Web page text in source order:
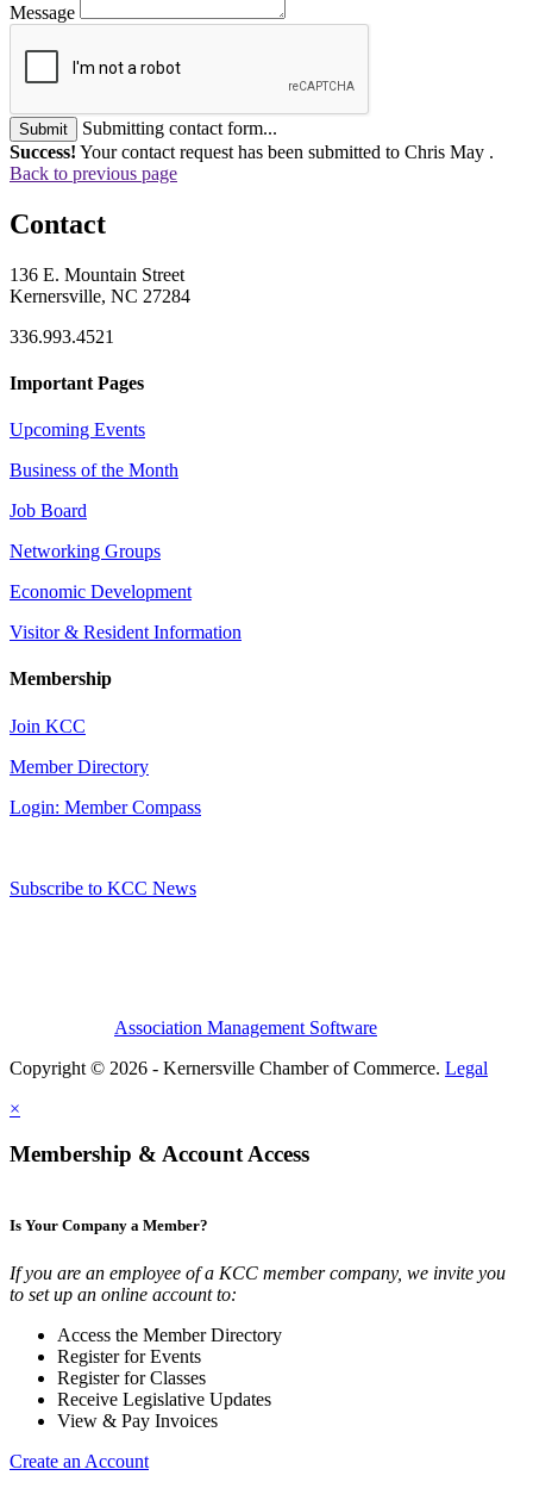
Message
Submit
Submitting contact form...
Success! Your contact request has been submitted to Chris May .
Back to previous page
Contact
136 E. Mountain Street
Kernersville, NC 27284
336.993.4521
Important Pages
Upcoming Events
Business of the Month
Job Board
Networking Groups
Economic Development
Visitor & Resident Information
Membership
Join KCC
Member Directory
Login: Member Compass
Subscribe to KCC News
Association Management Software
Copyright © 2026 - Kernersville Chamber of Commerce. Legal
×
Membership & Account Access
Is Your Company a Member?
If you are an employee of a KCC member company, we invite you
to set up an online account to:
Access the Member Directory
Register for Events
Register for Classes
Receive Legislative Updates
View & Pay Invoices
Create an Account